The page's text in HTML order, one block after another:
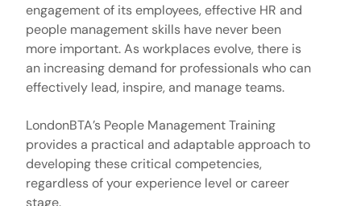
engagement of its employees, effective HR and
people management skills have never been
more important. As workplaces evolve, there is
an increasing demand for professionals who can
effectively lead, inspire, and manage teams.
LondonBTA’s People Management Training
provides a practical and adaptable approach to
developing these critical competencies,
regardless of your experience level or career
stage.